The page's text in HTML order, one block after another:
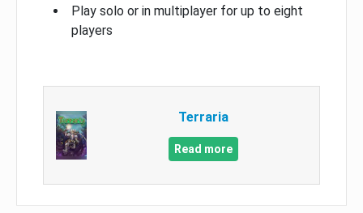
Play solo or in multiplayer for up to eight
players
Terraria
Read more